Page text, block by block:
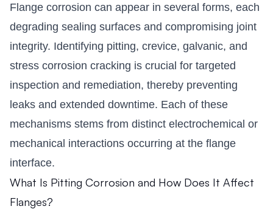
Flange corrosion can appear in several forms, each
degrading sealing surfaces and compromising joint
integrity. Identifying pitting, crevice, galvanic, and
stress corrosion cracking is crucial for targeted
inspection and remediation, thereby preventing
leaks and extended downtime. Each of these
mechanisms stems from distinct electrochemical or
mechanical interactions occurring at the flange
interface.
What Is Pitting Corrosion and How Does It Affect
Flanges?